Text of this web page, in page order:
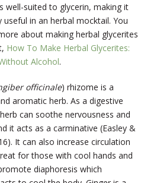
well-suited to glycerin, making it
useful in an herbal mocktail. You
about making herbal glycerites
How To Make Herbal Glycerites:
Alcohol.
officinale) rhizome is a
aromatic herb. As a digestive
can soothe nervousness and
it acts as a carminative (Easley &
It can also increase circulation
for those with cool hands and
diaphoresis which